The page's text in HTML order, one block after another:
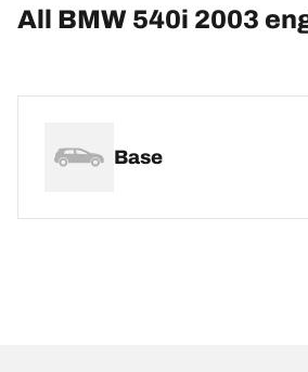
All BMW 540i 2003
Base